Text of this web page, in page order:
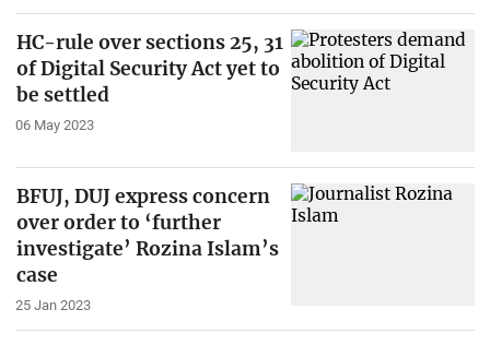
HC-rule over sections 25, 31
of Digital Security Act yet to
be settled
06 May 2023
BFUJ, DUJ express concern
over order to ‘further
investigate’ Rozina Islam’s
case
25 Jan 2023